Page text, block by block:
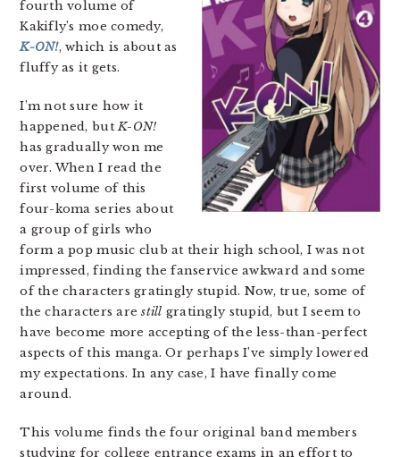
fourth volume of
Kakifly’s moe comedy,
K-ON!, which is about as
fluffy as it gets.
I’m not sure how it
happened, butK-ON!
has gradually won me
over. When I read the
first volume of this
four-koma series about
a group of girls who
form a pop music club at their high school, I was not
impressed, finding the fanservice awkward and some
of the characters gratingly stupid. Now, true, some of
the characters arestill gratingly stupid, but I seem to
have become more accepting of the less-than-perfect
aspects of this manga. Or perhaps I’ve simply lowered
my expectations. In any case, I have finally come
around.
This volume finds the four original band members
studying for college entrance exams in an effort to